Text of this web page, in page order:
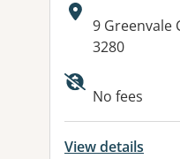
Address:
9 Greenvale
3280
Available
No fees
View details